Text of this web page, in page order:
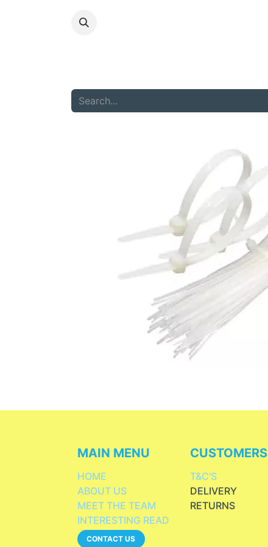
HOME
ABOUT US
MEET THE TEAM
INTERESTING READ
CONTACT US
MAIN MENU CUSTOMERS
T&C'S
DELIVERY
RETURNS